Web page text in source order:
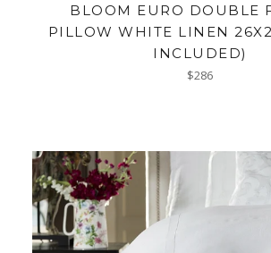
BLOOM EURO DOUBLE
PILLOW WHITE LINEN
INCLUDED)
Regular
$286